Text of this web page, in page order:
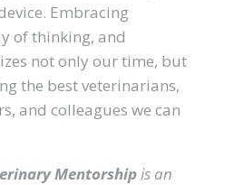
Embracing
of thinking, and
not only our time, but
the best veterinarians,
and colleagues we can
Mentorshipis an